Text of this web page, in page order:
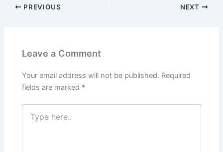
PREVIOUS NEXT
Leave a Comment
Your email address will not be published. Required
fields are marked *
here..